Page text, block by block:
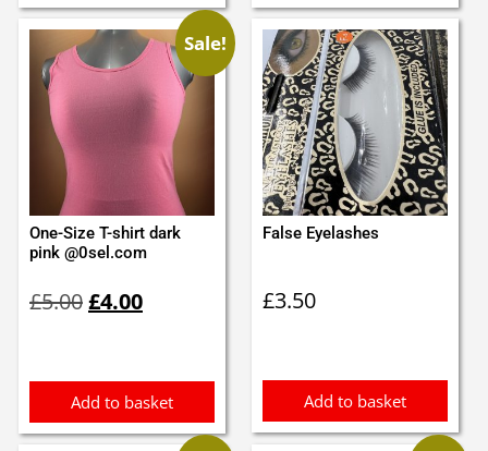
Sale!
One-Size T-shirt dark
pink @0sel.com
£5.00price
£4.00price
Add to basket
False Eyelashes
£3.50
Add to basket